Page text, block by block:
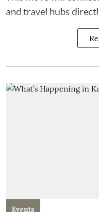
and travel hubs
Events